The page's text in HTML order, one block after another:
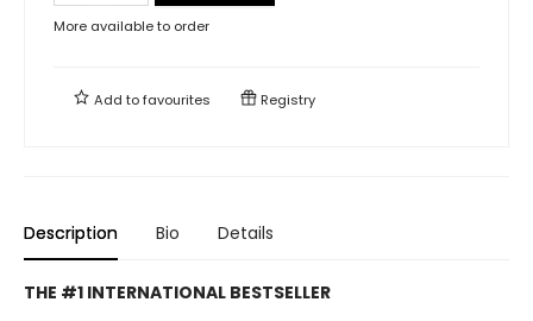
More available to order
Add tofavourites Registry
Description Bio Details
THE #1 INTERNATIONAL BESTSELLER